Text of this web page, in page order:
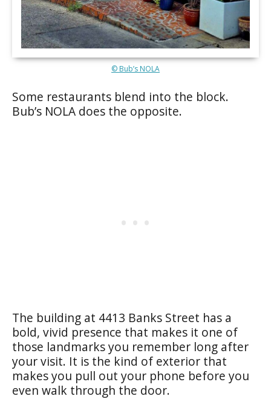
© Bub’s NOLA
Some restaurants blend into the block.
Bub’s NOLA does the opposite.
The building at 4413 Banks Street has a
bold, vivid presence that makes it one of
those landmarks you remember long after
your visit. It is the kind of exterior that
makes you pull out your phone before you
even walk through the door.